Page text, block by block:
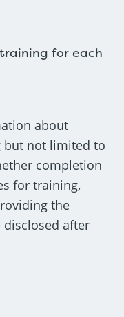
for each
about
but not limited to
completion
for training,
the
after